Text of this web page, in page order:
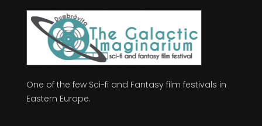
One of the few Sci-fi and Fantasy film festivals in
Eastern Europe.